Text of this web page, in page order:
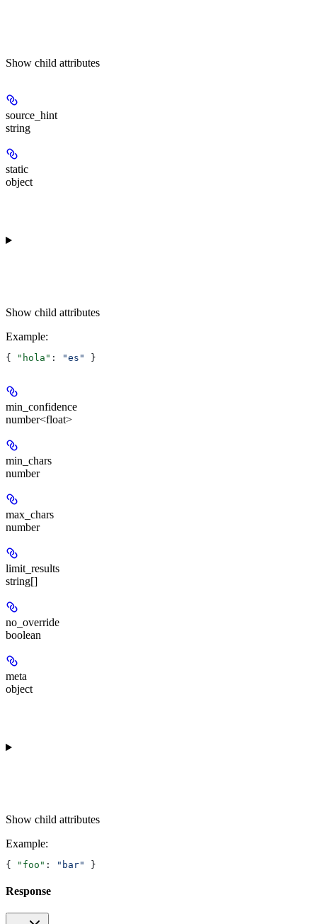
Show child attributes
source_hint
string
static
object
Show child attributes
Example:
{ "hola" : "es" }
min_confidence
number<float>
min_chars
number
max_chars
number
limit_results
string[]
no_override
boolean
meta
object
Show child attributes
Example:
{ "foo" : "bar" }
Response